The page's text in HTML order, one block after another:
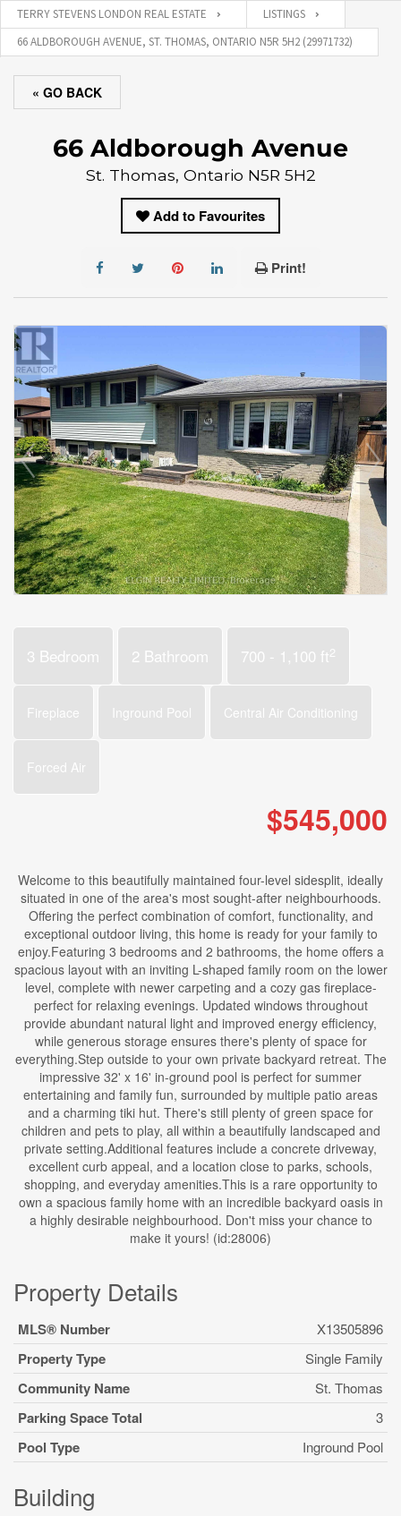
TERRY STEVENS LONDON REAL ESTATE
LISTINGS
66 ALDBOROUGH AVENUE, ST. THOMAS, ONTARIO N5R 5H2 (29971732)
« GO BACK
66 Aldborough Avenue
St. Thomas, Ontario N5R 5H2
Add to Favourites
Print!
3 Bedroom 2 Bathroom 700 - 1,100 ft2
Fireplace Inground Pool Central Air Conditioning
Forced Air
$545,000
Welcome to this beautifully maintained four-level sidesplit, ideally
situated in one of the area's most sought-after neighbourhoods.
Offering the perfect combination of comfort, functionality, and
exceptional outdoor living, this home is ready for your family to
enjoy.Featuring 3 bedrooms and 2 bathrooms, the home offers a
spacious layout with an inviting L-shaped family room on the lower
level, complete with newer carpeting and a cozy gas fireplace-
perfect for relaxing evenings. Updated windows throughout
provide abundant natural light and improved energy efficiency,
while generous storage ensures there's plenty of space for
everything.Step outside to your own private backyard retreat. The
impressive 32' x 16' in-ground pool is perfect for summer
entertaining and family fun, surrounded by multiple patio areas
and a charming tiki hut. There's still plenty of green space for
children and pets to play, all within a beautifully landscaped and
private setting.Additional features include a concrete driveway,
excellent curb appeal, and a location close to parks, schools,
shopping, and everyday amenities.This is a rare opportunity to
own a spacious family home with an incredible backyard oasis in
a highly desirable neighbourhood. Don't miss your chance to
make it yours! (id:28006)
Property Details
MLS® Number X13505896
Property Type Single Family
Community Name St. Thomas
Parking Space Total 3
Pool Type Inground Pool
Building